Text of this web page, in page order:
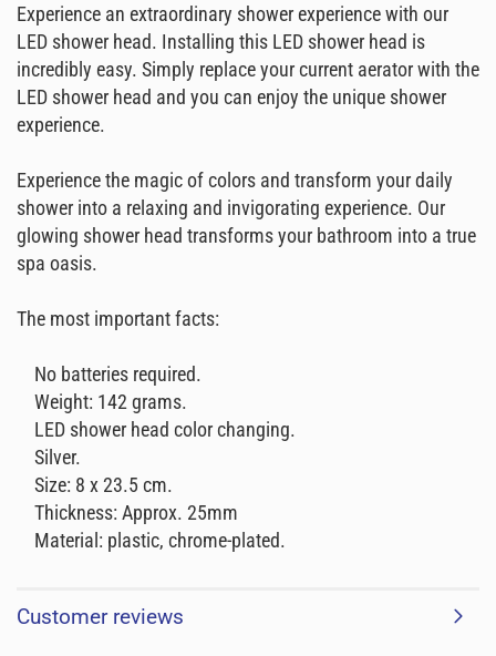
Experience an extraordinary shower experience with our
LED shower head. Installing this LED shower head is
incredibly easy. Simply replace your current aerator with the
LED shower head and you can enjoy the unique shower
experience.
Experience the magic of colors and transform your daily
shower into a relaxing and invigorating experience. Our
glowing shower head transforms your bathroom into a true
spa oasis.
The most important facts:
No batteries required.
Weight: 142 grams.
LED shower head color changing.
Silver.
Size: 8 x 23.5 cm.
Thickness: Approx. 25mm
Material: plastic, chrome-plated.
Customer reviews